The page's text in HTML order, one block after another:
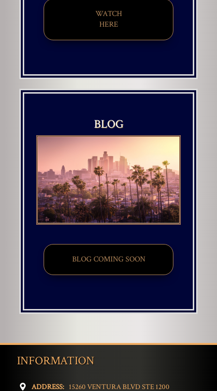
WATCH
HERE
BLOG
BLOG COMING SOON
INFORMATION
ADDRESS: 15260 VENTURA BLVD STE 1200